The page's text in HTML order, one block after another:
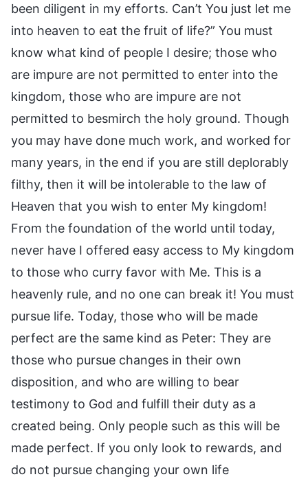
been diligent in my efforts. Can’t You just let me
into heaven to eat the fruit of life?” You must
know what kind of people I desire; those who
are impure are not permitted to enter into the
kingdom, those who are impure are not
permitted to besmirch the holy ground. Though
you may have done much work, and worked for
many years, in the end if you are still deplorably
filthy, then it will be intolerable to the law of
Heaven that you wish to enter My kingdom!
From the foundation of the world until today,
never have I offered easy access to My kingdom
to those who curry favor with Me. This is a
heavenly rule, and no one can break it! You must
pursue life. Today, those who will be made
perfect are the same kind as Peter: They are
those who pursue changes in their own
disposition, and who are willing to bear
testimony to God and fulfill their duty as a
created being. Only people such as this will be
made perfect. If you only look to rewards, and
do not pursue changing your own life